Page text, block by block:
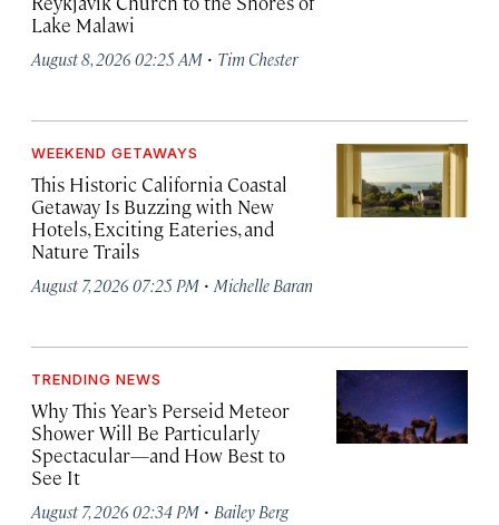
Lake Malawi
August 8, 2026 02:25 AM · Tim Chester
WEEKEND GETAWAYS
This Historic California Coastal
Getaway Is Buzzing with New
Hotels, Exciting Eateries, and
Nature Trails
August 7, 2026 07:25 PM · Michelle Baran
TRENDING NEWS
Why This Year’s Perseid Meteor
Shower Will Be Particularly
Spectacular—and How Best to
See It
August 7, 2026 02:34 PM · Bailey Berg